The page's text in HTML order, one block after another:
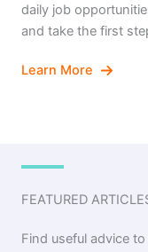
daily job
and take the first
Learn More
FEATURED
Find useful advice